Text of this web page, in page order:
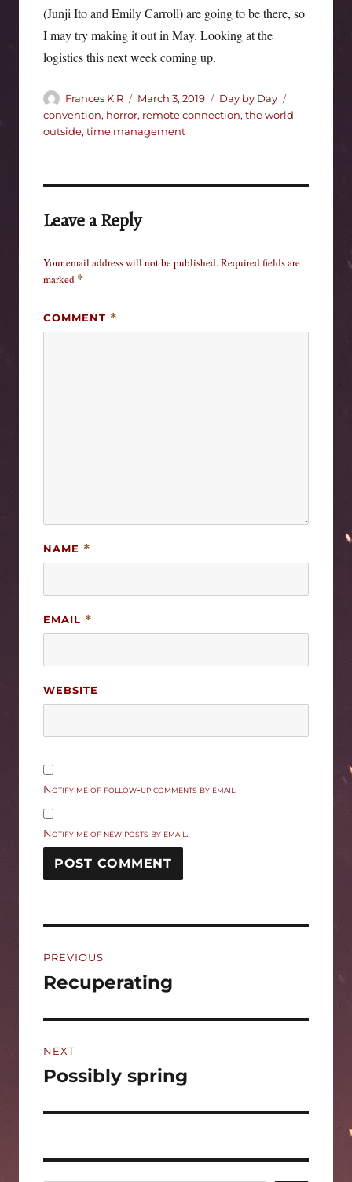
(Junji Ito and Emily Carroll) are going to be there, so
I may try making it out in May. Looking at the
logistics this next week coming up.
Author
Frances K R
Posted
on
March 3, 2019 Categories
Day by Day
convention, horror, remote connection, the world
outside, time management
Leave a Reply
Your email address will not be published.Required fields are
marked *
COMMENT *
NAME *
EMAIL *
WEBSITE
Notify me of follow-up comments by email.
Notify me of new posts by email.
navigation
PREVIOUS
Previous
Recuperating
NEXT
Next
Possibly spring